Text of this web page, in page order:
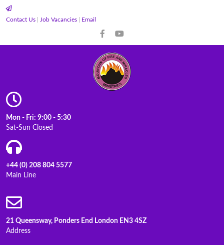
Contact Us Job Vacancies Email
Mon - Fri: 9:00 - 5:30
Sat-Sun Closed
+44 (0) 208 804 5577
Main Line
21 Queensway, Ponders End London EN3 4SZ
Address